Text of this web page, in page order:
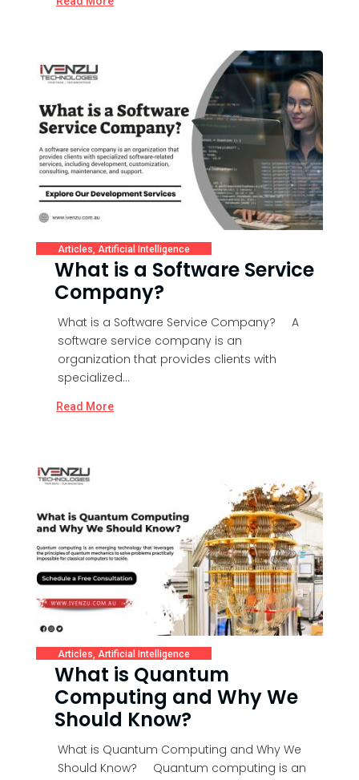
Articles, Artificial Intelligence
What is a Software Service
Company?
What is a Software Service Company? A
software service company is an
organization that provides clients with
specialized...
Read More
Articles, Artificial Intelligence
What is Quantum
Computing and Why We
Should Know?
What is Quantum Computing and Why We
Should Know? Quantum computing is an